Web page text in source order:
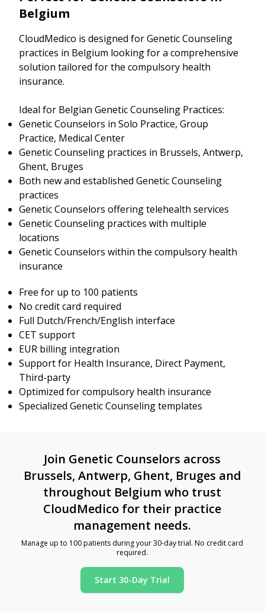
Belgium
CloudMedico is designed for Genetic Counseling
practices in Belgium looking for a comprehensive
solution tailored for the compulsory health
insurance.
Ideal for Belgian Genetic Counseling Practices:
Genetic Counselors in Solo Practice, Group
Practice, Medical Center
Genetic Counseling practices in Brussels, Antwerp,
Ghent, Bruges
Both new and established Genetic Counseling
practices
Genetic Counselors offering telehealth services
Genetic Counseling practices with multiple
locations
Genetic Counselors within the compulsory health
insurance
Free for up to 100 patients
No credit card required
Full Dutch/French/English interface
CET support
EUR billing integration
Support for Health Insurance, Direct Payment,
Third-party
Optimized for compulsory health insurance
Specialized Genetic Counseling templates
Join Genetic Counselors across
Brussels, Antwerp, Ghent, Bruges and
throughout Belgium who trust
CloudMedico for their practice
management needs.
Manage up to 100 patients during your 30-day trial. No credit card
required.
Start 30-Day Trial